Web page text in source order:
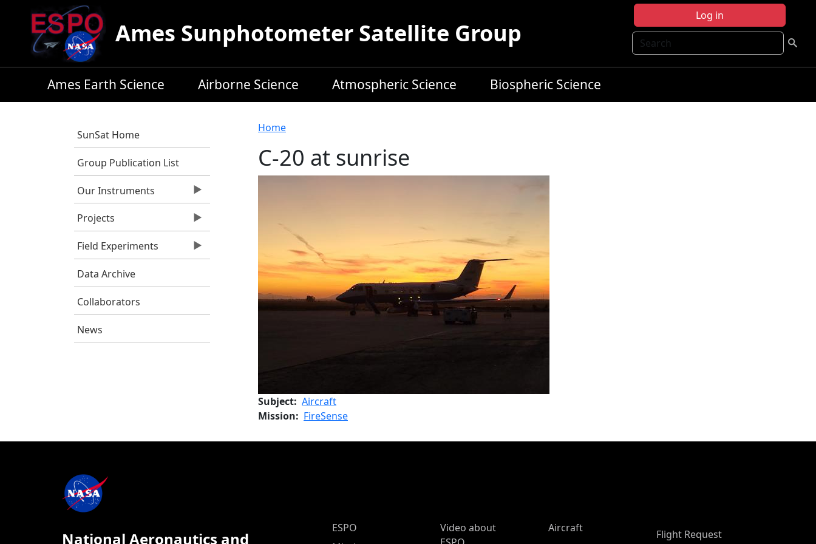
Skip to main content
Log in
Search
Ames Sunphotometer Satellite Group
Ames Earth Science Airborne Science Atmospheric Science Biospheric Science
SunSat Home
Group Publication List
Our Instruments
Projects
Field Experiments
Data Archive
Collaborators
News
Breadcrumb
Home
C-20 at sunrise
Subject Aircraft
Mission
FireSense
National Aeronautics and
ESPO Main Menu
ESPO
Video about
Aircraft
Flight Request